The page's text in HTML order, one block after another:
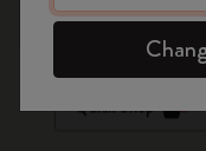
Quick Shop